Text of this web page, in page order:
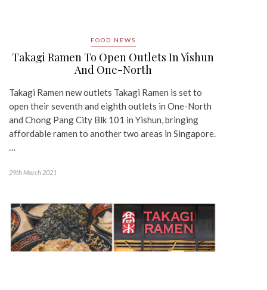
FOOD NEWS
Takagi Ramen To Open Outlets In Yishun
And One-North
Takagi Ramen new outlets Takagi Ramen is set to
open their seventh and eighth outlets in One-North
and Chong Pang City Blk 101 in Yishun, bringing
affordable ramen to another two areas in Singapore.
29th March 2021